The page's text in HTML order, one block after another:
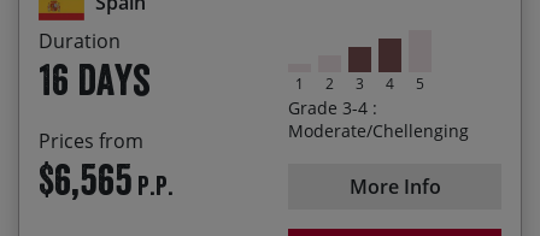
Duration
16 days
Prices from
$6,565 P.P.
1 2 3 4 5
Grade 3-4 :
Moderate/Chellenging
More Info
Arriving in the beautiful Santiago de Compostela
at the end of our journey